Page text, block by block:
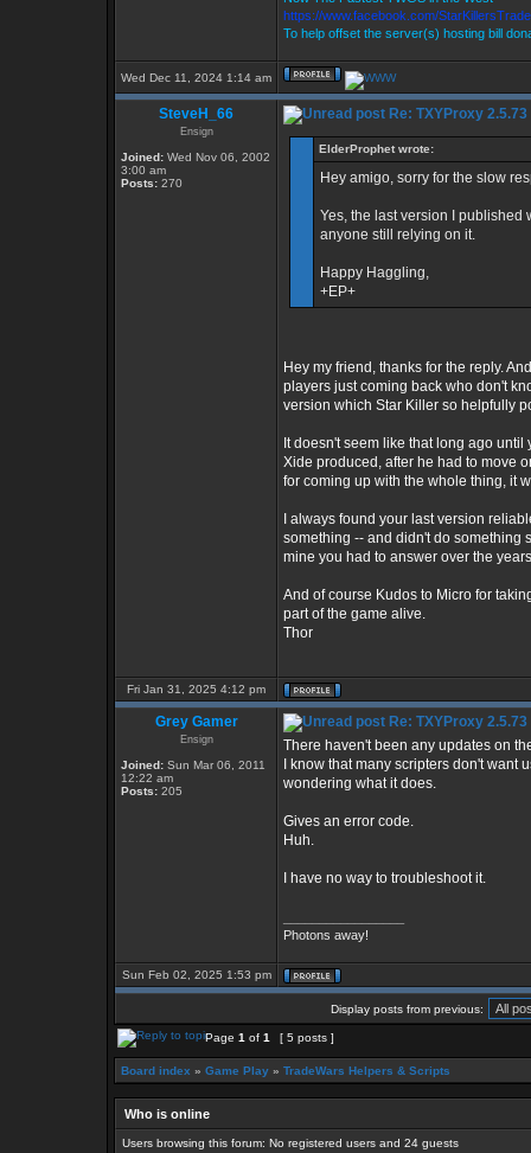
https://www.facebook.com/
To help offset the server(s) hosting bill
Wed Dec 11, 2024 1:14 am
SteveH_66
Ensign
Joined: Wed Nov 06, 2002
3:00 am
Posts: 270
Re: TXYProxy
ElderProphet wrote:
Hey amigo, sorry for the slow
Yes, the last version I published
anyone still relying on it.
Happy Haggling,
+EP+
Hey my friend, thanks for the reply.
players just coming back who don't
version which Star Killer so helpfully
It doesn't seem like that long ago
Xide produced, after he had to move
for coming up with the whole thing, it
I always found your last version
something -- and didn't do something
mine you had to answer over the
And of course Kudos to Micro for
part of the game alive.
Thor
Fri Jan 31, 2025 4:12 pm
Grey Gamer
Ensign
Joined: Sun Mar 06, 2011
12:22 am
Posts: 205
Re: TXYProxy
There haven't been any updates on
I know that many scripters don't
wondering what it does.
Gives an error code.
Huh.
I have no way to troubleshoot it.
Photons away!
Sun Feb 02, 2025 1:53 pm
Display posts from previous:
Page 1 of 1 [ 5 posts ]
Board index » Game Play » TradeWars Helpers & Scripts
Who is online
Users browsing this forum: No registered users and 24 guests